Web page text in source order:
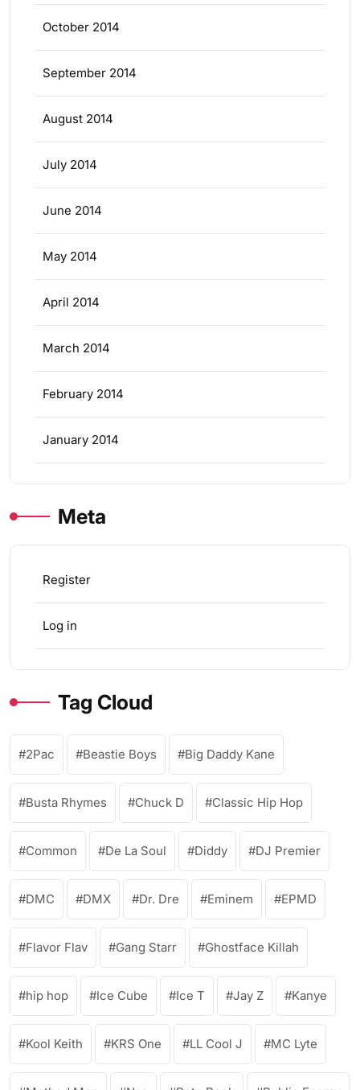
October 2014
September 2014
August 2014
July 2014
June 2014
May 2014
April 2014
March 2014
February 2014
January 2014
Meta
Register
Log in
Tag Cloud
2Pac Beastie Boys Big Daddy Kane
Busta Rhymes Chuck D Classic Hip Hop
Common De La Soul Diddy DJ Premier
DMC DMX Dr. Dre Eminem EPMD
Flavor Flav Gang Starr Ghostface Killah
hip hop Ice Cube Ice T Jay Z Kanye
Kool Keith KRS One LL Cool J MC Lyte